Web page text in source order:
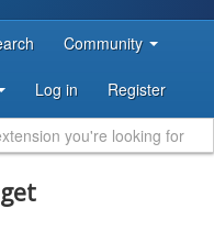
Community
Log in Register